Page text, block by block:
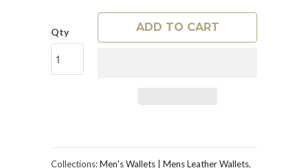
Qty ADD TO CART
Collections:Men's Wallets | Mens Leather Wallets,